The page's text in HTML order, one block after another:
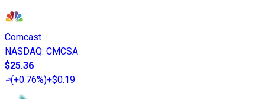
Comcast
NASDAQ: CMCSA
$25.36
(+0.76%)+$0.19